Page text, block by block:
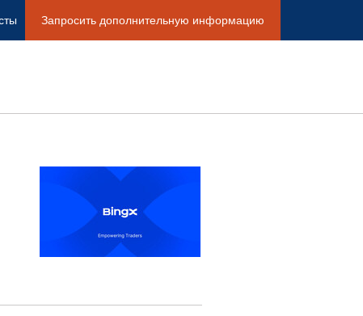
Запросить дополнительную информацию